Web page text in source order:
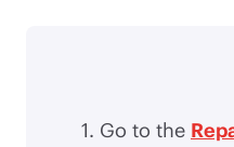
Go to the